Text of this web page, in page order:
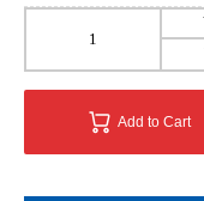
Add to Cart